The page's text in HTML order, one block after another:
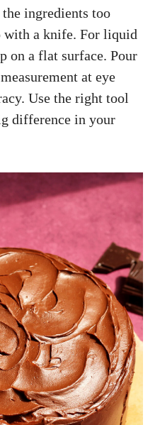
ingredients too
a knife. For liquid
on a flat surface. Pour
at eye
Use the right tool
difference in your